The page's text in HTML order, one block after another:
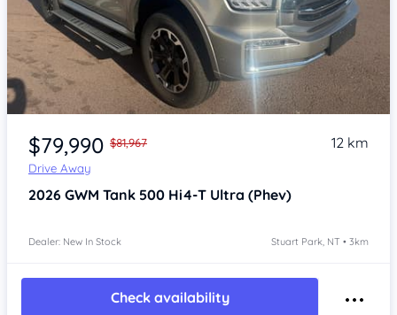
Item 1 of 4
$79,990 $81,967
Drive Away
12 km
2026 GWM Tank 500 Hi4-T Ultra (Phev)
Dealer: New In Stock Stuart Park, NT • 3km
Check availability